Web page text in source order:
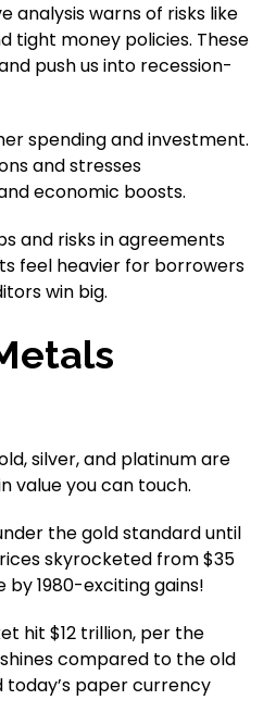
analysis warns of risks like
tight money policies. These
push us into recession-
spending and investment.
and stresses
economic boosts.
and risks in agreements
feel heavier for borrowers
win big.
silver, and platinum are
value you can touch.
the gold standard until
skyrocketed from $35
1980-exciting gains!
hit $12 trillion, per the
compared to the old
paper currency